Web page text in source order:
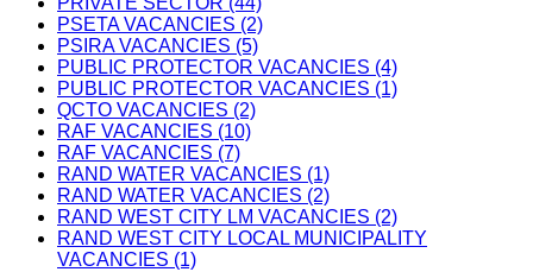
PSETA VACANCIES (2)
PSIRA VACANCIES (5)
PUBLIC PROTECTOR VACANCIES (4)
PUBLIC PROTECTOR VACANCIES (1)
QCTO VACANCIES (2)
RAF VACANCIES (10)
RAF VACANCIES (7)
RAND WATER VACANCIES (1)
RAND WATER VACANCIES (2)
RAND WEST CITY LM VACANCIES (2)
RAND WEST CITY LOCAL MUNICIPALITY
VACANCIES (1)